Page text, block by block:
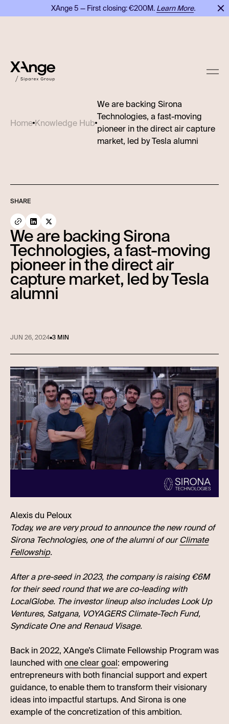
XAnge 5 — First closing: €200M.Learn More.
Home Knowledge Hub
We are backing Sirona
Technologies, a fast-moving
pioneer in the direct air capture
market, led by Tesla alumni
SHARE
We are backing Sirona
Technologies, a fast-moving
pioneer in the direct air
capture market, led by Tesla
alumni
JUN 26, 2024•3 MIN
Alexis du Peloux
Today, we are very proud to announce the new round of
Sirona Technologies, one of the alumni of ourClimate
Fellowship.
After a pre-seed in 2023, the company is raising €6M
for their seed round that we are co-leading with
LocalGlobe. The investor lineup also includes Look Up
Ventures, Satgana, VOYAGERS Climate-Tech Fund,
Syndicate One and Renaud Visage.
Back in 2022, XAnge’s Climate Fellowship Program was
launched withone clear goal: empowering
entrepreneurs with both financial support and expert
guidance, to enable them to transform their visionary
ideas into impactful startups. And Sirona is one
example of the concretization of this ambition.